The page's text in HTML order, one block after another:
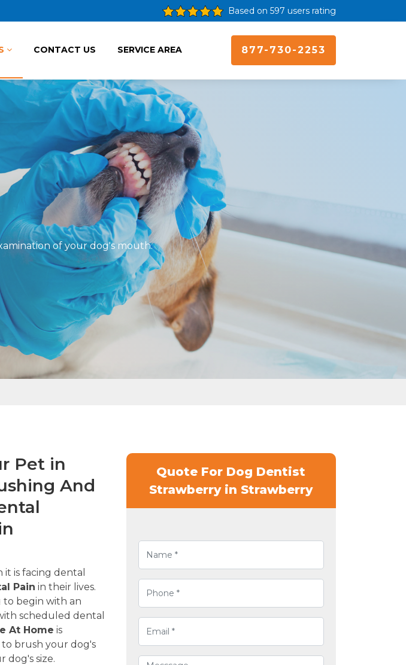
Based on 597 users rating
CONTACT US SERVICE AREA 877-730-2253
of your dog's mouth.
Pet in
And
is facing dental
Pain in their lives.
to begin with an
scheduled dental
At Home is
to brush your dog's
dog's size.
Quote For Dog Dentist
Strawberry in Strawberry